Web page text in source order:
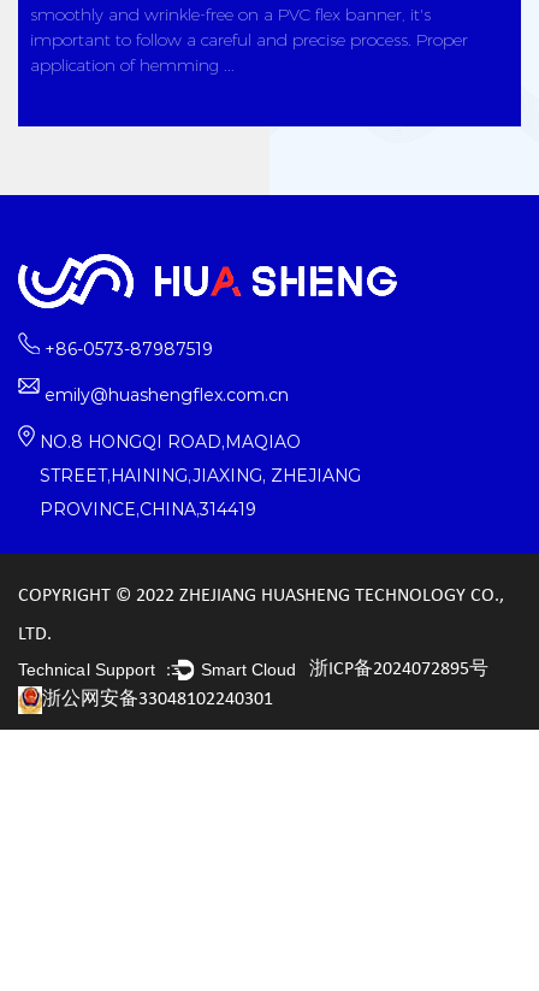
smoothly and wrinkle-free on a PVC flex banner, it's
important to follow a careful and precise process. Proper
application of hemming ...
+86-0573-87987519
emily@huashengflex.com.cn
NO.8 HONGQI ROAD,MAQIAO
STREET,HAINING,JIAXING, ZHEJIANG
PROVINCE,CHINA,314419
COPYRIGHT © 2022 ZHEJIANG HUASHENG TECHNOLOGY CO.,
LTD.
Technical Support ： Smart Cloud
浙ICP备2024072895号
浙公网安备33048102240301